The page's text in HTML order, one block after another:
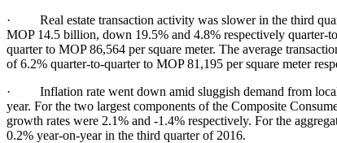
· Real estate transaction activity was slower in the third
MOP 14.5 billion, down 19.5% and 4.8% respectively quarter-
quarter to MOP 86,564 per square meter. The average
of 6.2% quarter-to-quarter to MOP 81,195 per square meter
· Inflation rate went down amid sluggish demand from local
year. For the two largest components of the Composite
growth rates were 2.1% and -1.4% respectively. For the
0.2% year-on-year in the third quarter of 2016.